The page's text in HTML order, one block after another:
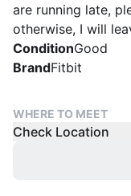
are running late,
otherwise, I will
ConditionGood
BrandFitbit
WHERE TO MEET
Check Location